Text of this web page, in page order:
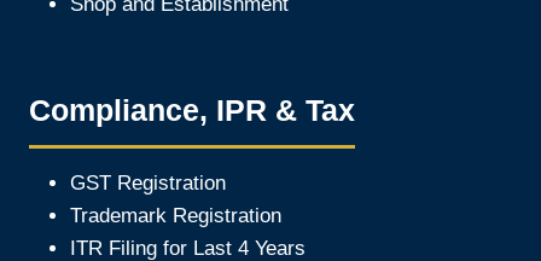
Shop and Establishment
Compliance, IPR & Tax
GST Registration
Trademark Registration
ITR Filing for Last 4 Years